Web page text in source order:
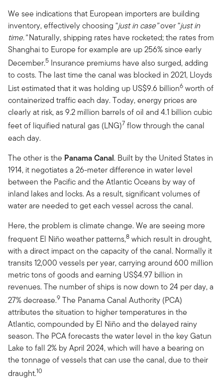
We see indications that European importers are building
inventory, effectively choosing “just in case”over “just in
time.”Naturally, shipping rates have rocketed; the rates from
Shanghai to Europe for example are up 256% since early
December.5 Insurance premiums have also surged, adding
to costs. The last time the canal was blocked in 2021, Lloyds
List estimated that it was holding up US$9.6 billion6 worth of
containerized traffic each day. Today, energy prices are
clearly at risk, as 9.2 million barrels of oil and 4.1 billion cubic
feet of liquified natural gas (LNG)7 flow through the canal
each day.
The other is the Panama Canal. Built by the United States in
1914, it negotiates a 26-meter difference in water level
between the Pacific and the Atlantic Oceans by way of
inland lakes and locks. As a result, significant volumes of
water are needed to get each vessel across the canal.
Here, the problem is climate change. We are seeing more
frequent El Niño weather patterns,8 which result in drought,
with a direct impact on the capacity of the canal. Normally it
transits 12,000 vessels per year, carrying around 600 million
metric tons of goods and earning US$4.97 billion in
revenues. The number of ships is now down to 24 per day, a
27% decrease.9 The Panama Canal Authority (PCA)
attributes the situation to higher temperatures in the
Atlantic, compounded by El Niño and the delayed rainy
season. The PCA forecasts the water level in the key Gatun
Lake to fall 2% by April 2024, which will have a bearing on
the tonnage of vessels that can use the canal, due to their
draught.10